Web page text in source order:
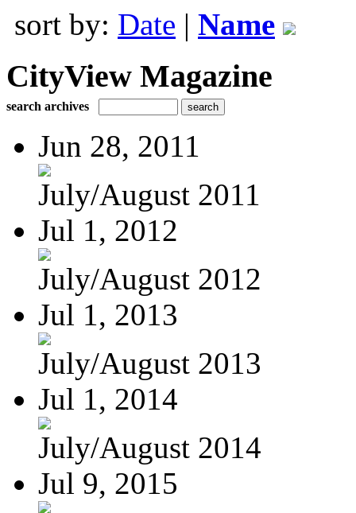
sort by: Date | Name
CityView Magazine
search archives
Jun 28, 2011
July/August 2011
Jul 1, 2012
July/August 2012
Jul 1, 2013
July/August 2013
Jul 1, 2014
July/August 2014
Jul 9, 2015